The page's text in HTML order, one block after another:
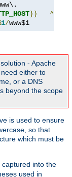
}} ^
1/www$1
- Apache
either to
or a DNS
beyond the scope
is used to ensure
so that
which must be
captured into the
used in